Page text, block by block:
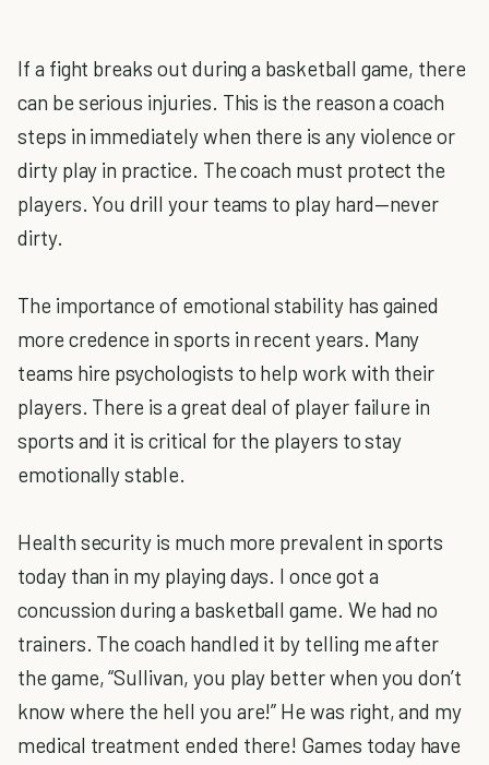
If a fight breaks out during a basketball game, there
can be serious injuries. This is the reason a coach
steps in immediately when there is any violence or
dirty play in practice. The coach must protect the
players. You drill your teams to play hard—never
dirty.
The importance of emotional stability has gained
more credence in sports in recent years. Many
teams hire psychologists to help work with their
players. There is a great deal of player failure in
sports and it is critical for the players to stay
emotionally stable.
Health security is much more prevalent in sports
today than in my playing days. I once got a
concussion during a basketball game. We had no
trainers. The coach handled it by telling me after
the game, “Sullivan, you play better when you don’t
know where the hell you are!” He was right, and my
medical treatment ended there! Games today have